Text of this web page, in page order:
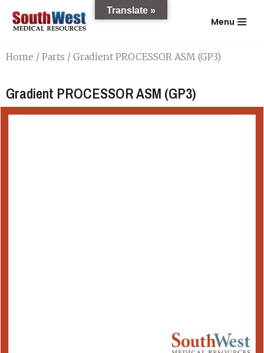
Skip
content
Menu
Home / Parts / Gradient PROCESSOR ASM (GP3)
Gradient PROCESSOR ASM (GP3)
Translate »